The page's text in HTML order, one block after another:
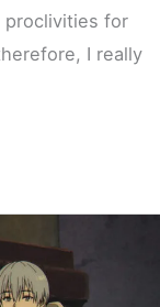
proclivities for
I really